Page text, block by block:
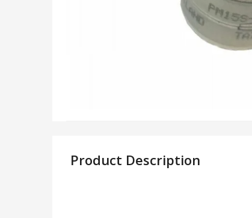
Product Description